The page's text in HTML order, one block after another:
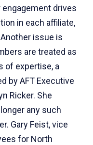
drives
in each affiliate,
issue is
are treated as
of expertise, a
by AFT Executive
Ricker. She
any such
Gary Feist, vice
for North